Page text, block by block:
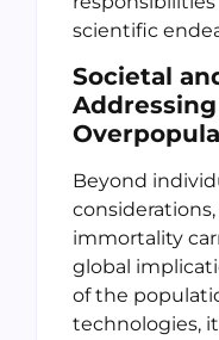
scientific
Societal
Beyond
immortality
global
of the
technologies,